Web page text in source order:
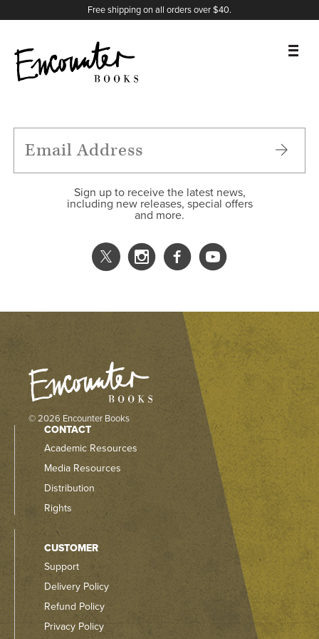
Free shipping on all orders over $40.
FEATURES
Sign up to receive the latest news,
including new releases, special offers
and more.
X
Instagram
Facebook
YouTube
© 2026 Encounter Books
CONTACT
Academic Resources
Media Resources
Distribution
Rights
CUSTOMER
Support
Delivery Policy
Refund Policy
Privacy Policy